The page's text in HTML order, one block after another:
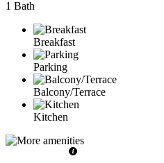
1 Bath
Breakfast
Parking
Balcony/Terrace
Kitchen